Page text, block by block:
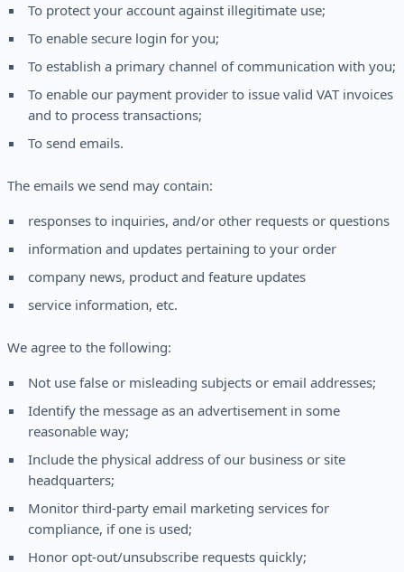
To protect your account against illegitimate use;
To enable secure login for you;
To establish a primary channel of communication with you;
To enable our payment provider to issue valid VAT invoices
and to process transactions;
To send emails.
The emails we send may contain:
responses to inquiries, and/or other requests or questions
information and updates pertaining to your order
company news, product and feature updates
service information, etc.
We agree to the following:
Not use false or misleading subjects or email addresses;
Identify the message as an advertisement in some
reasonable way;
Include the physical address of our business or site
headquarters;
Monitor third-party email marketing services for
compliance, if one is used;
Honor opt-out/unsubscribe requests quickly;